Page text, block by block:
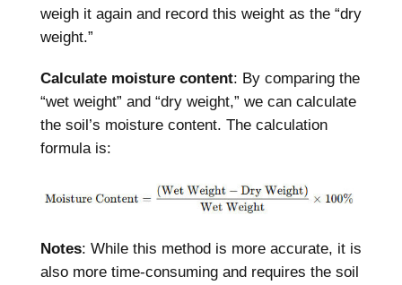
weigh it again and record this weight as the “dry
weight.”
Calculate moisture content: By comparing the
“wet weight” and “dry weight,” we can calculate
the soil’s moisture content. The calculation
formula is:
Notes: While this method is more accurate, it is
also more time-consuming and requires the soil